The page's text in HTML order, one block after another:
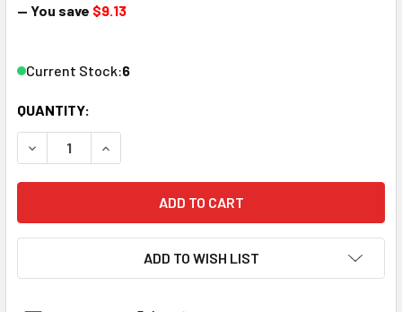
— You save $9.13
Current Stock:6
QUANTITY:
DECREASE QUANTITY OF LGB 192308E G SCALE RETAINER
INCREASE QUANTITY OF LGB 192308E G SCALE
ADD TO WISH LIST